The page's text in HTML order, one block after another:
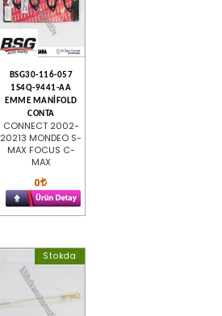
BSG30-116-057
1S4Q-9441-AA
EMME MANİFOLD
CONTA
CONNECT 2002-
20213 MONDEO S-
MAX FOCUS C-
MAX
0
Stokda